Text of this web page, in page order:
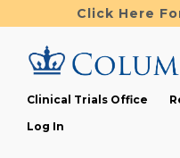
to
content
Click Here
Clinical Trials Office
Log In